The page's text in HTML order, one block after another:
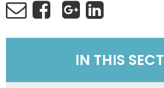
IN THIS